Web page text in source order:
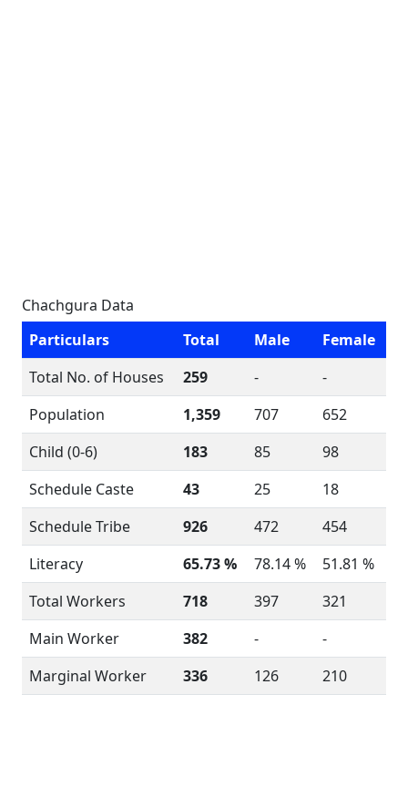
Chachgura Data
Particulars
Total Male
Female
Total No. of Houses
259 -
-
Population
1,359 707
652
Child (0-6)
183 85
98
Schedule Caste
43 25
18
Schedule Tribe
926 472
454
Literacy
65.73 % 78.14 %
51.81 %
Total Workers
718 397
321
Main Worker
382 -
-
Marginal Worker
336 126 210